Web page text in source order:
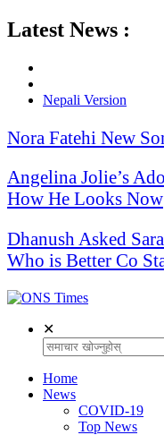
Latest News :
Nepali Version
Nora Fatehi New
Angelina Jolie’s
How He Looks Now
Dhanush Asked
Who is Better Co
✕
Home
News
COVID-19
Top News